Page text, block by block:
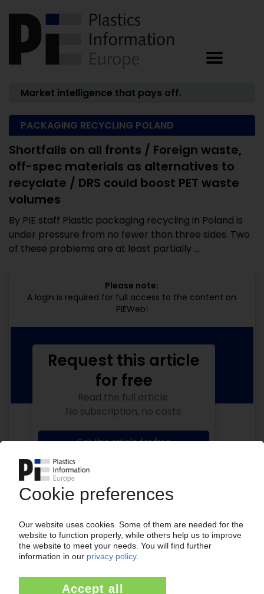
Market intelligence that pays off.
PACKAGING RECYCLING POLAND
Shortfalls on all fronts / Foreign waste,
off-spec materials as alternatives to
recyclate / DRS could boost PET waste
volumes
By PIE staff Plastic packaging recycling in Poland is
under pressure from no fewer than three sides. Two
of these problems are at least partially ...
Please note:
A login is required for full access to the content on
PIEWeb!
Your PIE access
Easy to cancel: 4 weeks before end
of subscription period
from99€
Request this article
for free
Read the full article.
No subscription, no costs.
Get this article for free
Get a free PIE price report!